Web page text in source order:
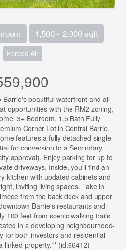
1,500 - 2,000 sqft
Forced Air
beautiful waterfront and all
opportunities with the RM2 zoning,
3+ Bedroom, 1.5 Bath Fully
Corner Lot in Central Barrie.
features a fully detached single-
for conversion to a Secondary
approval). Enjoy parking for up to
driveways. Inside, you'll find an
kitchen with updated cabinets and
inviting living spaces. Take in
from the back deck and upper
Barrie's restaurants and
100 feet from scenic walking trails
in a developing neighbourhood-
for both investors and residential
linked property.** (id:66412)